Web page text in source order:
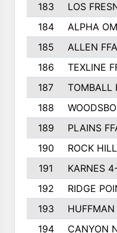
183
LOS
184
ALPHA
185
ALLEN FFA
186
TEXLINE
187
TOMBALL
188
189
PLAINS
190
ROCK
191
KARNES
192
RIDGE
193
HUFFMAN
194
CANYON